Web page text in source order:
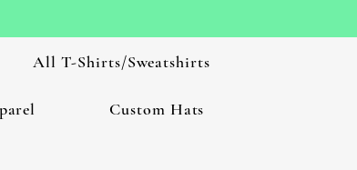
All T-Shirts/Sweatshirts
Custom Hats